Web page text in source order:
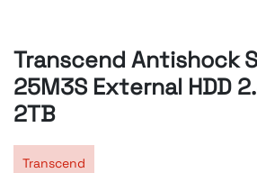
Transcend Antishock
25M3S External HDD
2TB
Transcend